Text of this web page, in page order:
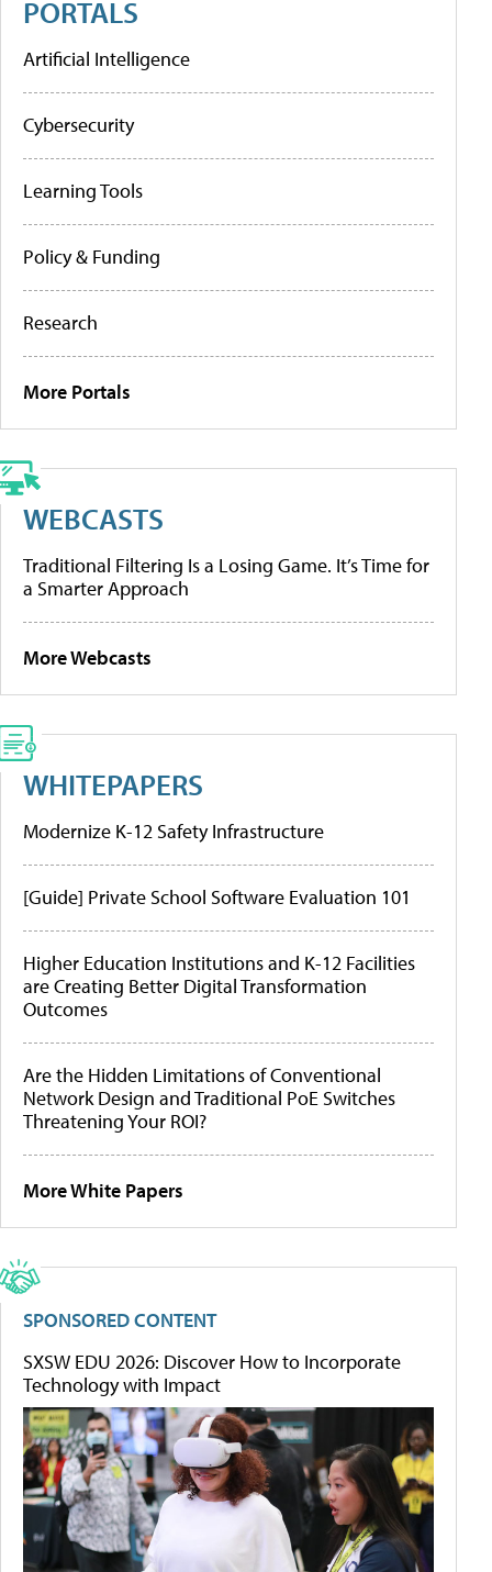
PORTALS
Artificial Intelligence
Cybersecurity
Learning Tools
Policy & Funding
Research
More Portals
WEBCASTS
Traditional Filtering Is a Losing Game. It’s Time for
a Smarter Approach
More Webcasts
WHITEPAPERS
Modernize K-12 Safety Infrastructure
[Guide] Private School Software Evaluation 101
Higher Education Institutions and K-12 Facilities
are Creating Better Digital Transformation
Outcomes
Are the Hidden Limitations of Conventional
Network Design and Traditional PoE Switches
Threatening Your ROI?
More White Papers
SPONSORED CONTENT
SXSW EDU 2026: Discover How to Incorporate
Technology with Impact